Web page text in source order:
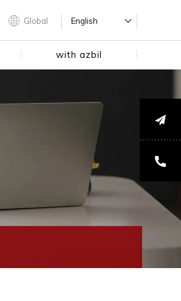
Global English
with azbil